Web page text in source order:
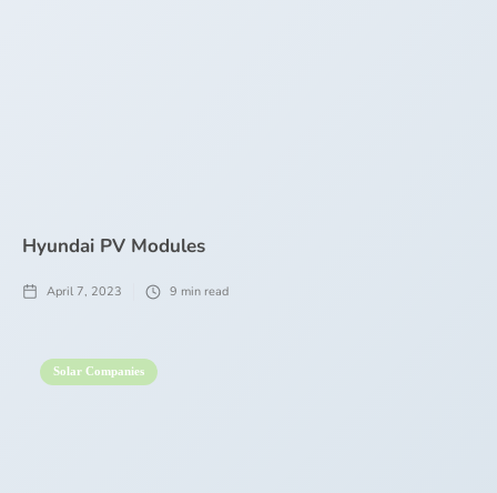
Hyundai PV Modules
April 7, 2023 9 min read
Solar Companies